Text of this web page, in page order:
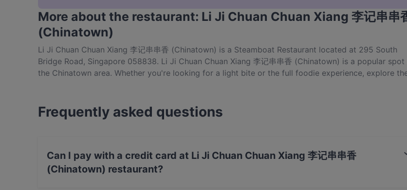
More about the restaurant: Li Ji Chuan Chuan Xiang 李记串串
(Chinatown)
Li Ji Chuan Chuan Xiang 李记串串香 (Chinatown) is a Steamboat Restaurant located at 295 South
Bridge Road, Singapore 058838. Li Ji Chuan Chuan Xiang 李记串串香 (Chinatown) is a popular spot
the Chinatown area. Whether you're looking for a light bite or the full foodie experience, explore
Frequently asked questions
Can I pay with a credit card at Li Ji Chuan Chuan Xiang 李记串串香
(Chinatown) restaurant?